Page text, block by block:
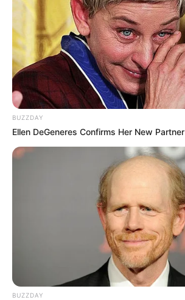
BUZZDAY
Ellen DeGeneres Confirms Her New Partner
BUZZDAY